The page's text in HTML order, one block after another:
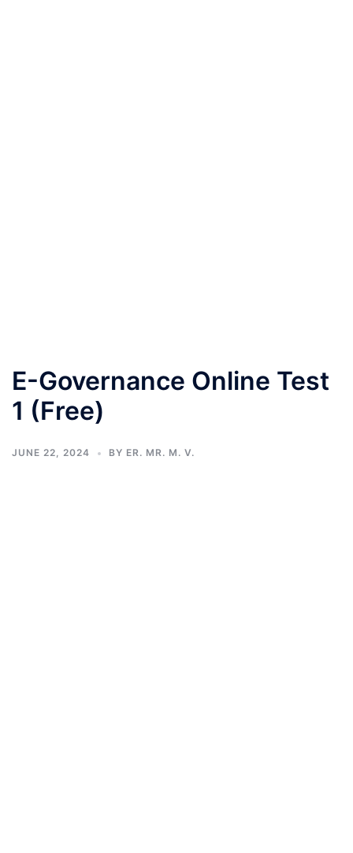
E-Governance Online Test
1 (Free)
JUNE 22, 2024 BY ER. MR. M. V.